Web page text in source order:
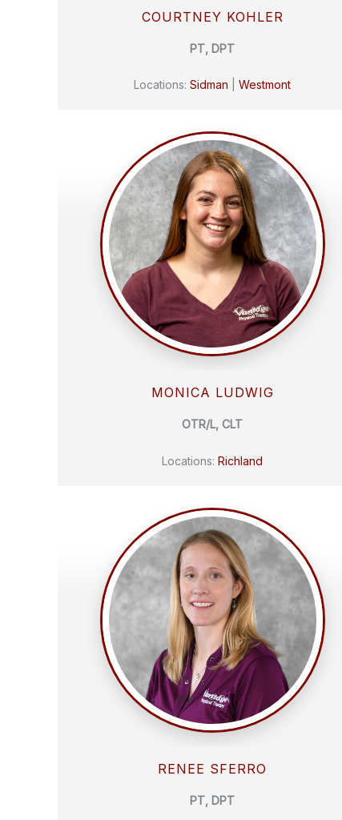
COURTNEY KOHLER
PT, DPT
Locations:Sidman |Westmont
MONICA LUDWIG
OTR/L, CLT
Locations:Richland
RENEE SFERRO
PT, DPT